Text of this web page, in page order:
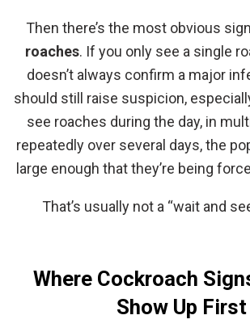
Then there’s the most obvious
roaches. If you only see a single
doesn’t always confirm a major
should still raise suspicion,
see roaches during the day, in
repeatedly over several days, the
large enough that they’re being
That’s usually not a “wait and
Where Cockroach
Show Up First